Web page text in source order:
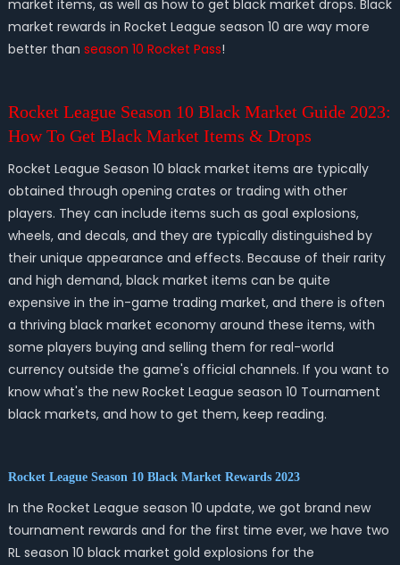
market items, as well as how to get black market drops. Black
market rewards in Rocket League season 10 are way more
better than season 10 Rocket Pass!
Rocket League Season 10 Black Market Guide 2023:
How To Get Black Market Items & Drops
Rocket League Season 10 black market items are typically
obtained through opening crates or trading with other
players. They can include items such as goal explosions,
wheels, and decals, and they are typically distinguished by
their unique appearance and effects. Because of their rarity
and high demand, black market items can be quite
expensive in the in-game trading market, and there is often
a thriving black market economy around these items, with
some players buying and selling them for real-world
currency outside the game's official channels. If you want to
know what's the new Rocket League season 10 Tournament
black markets, and how to get them, keep reading.
Rocket League Season 10 Black Market Rewards 2023
In the Rocket League season 10 update, we got brand new
tournament rewards and for the first time ever, we have two
RL season 10 black market gold explosions for the